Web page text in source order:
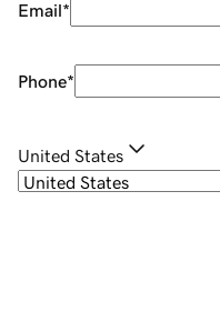
Email*
Phone*
United States